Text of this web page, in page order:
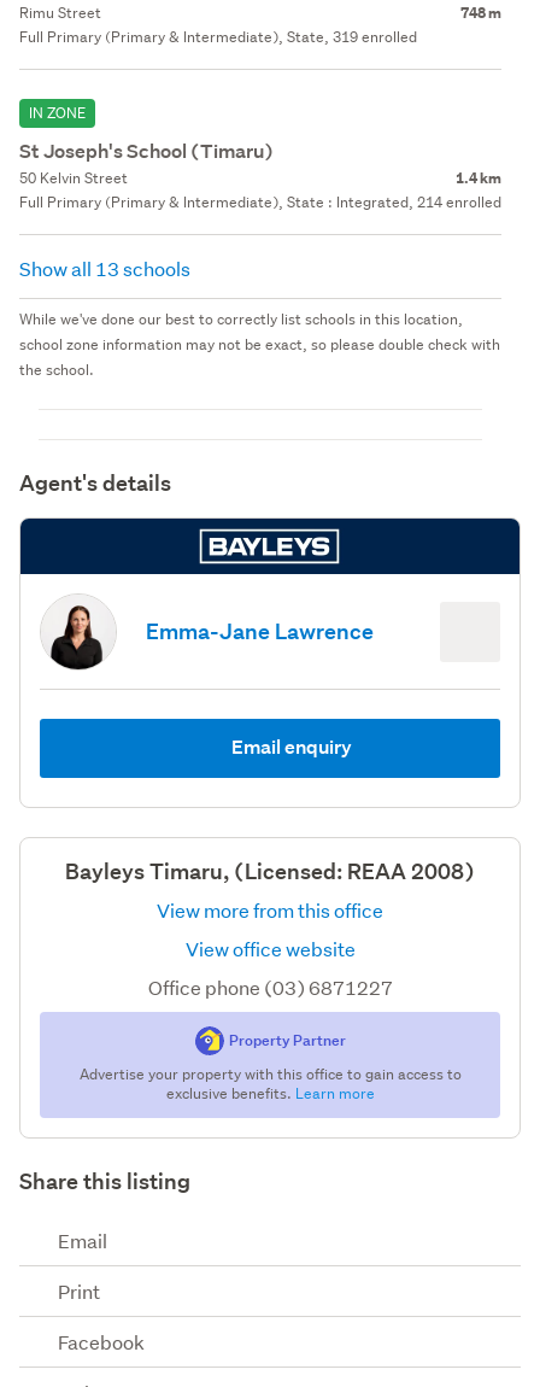
Rimu Street 748 m
Full Primary (Primary & Intermediate), State, 319 enrolled
IN ZONE
St Joseph's School (Timaru)
50 Kelvin Street 1.4 km
Full Primary (Primary & Intermediate), State : Integrated, 214 enrolled
Show all 13 schools
While we've done our best to correctly list schools in this location,
school zone information may not be exact, so please double check with
the school.
Agent's details
Emma-Jane Lawrence
Email enquiry
Bayleys Timaru, (Licensed: REAA 2008)
View more from this office
View office website
Office phone (03) 6871227
Property Partner
Advertise your property with this office to gain access to
exclusive benefits. Learn more
Share this listing
Email
Print
Facebook